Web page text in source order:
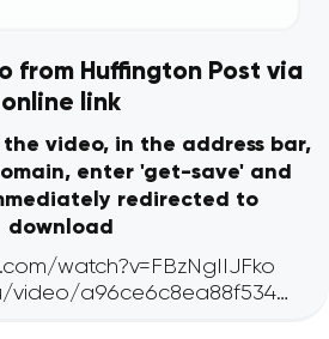
from Huffington Post via
online link
video, in the address bar,
enter 'get-save' and
redirected to
download